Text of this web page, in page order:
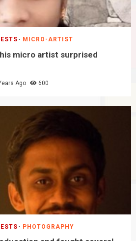
MICRO-ARTIST
micro artist surprised
Ago 600
PHOTOGRAPHY